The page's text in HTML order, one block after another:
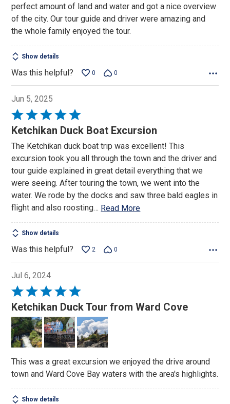
perfect amount of land and water and got a nice overview
of the city. Our tour guide and driver were amazing and
the whole family enjoyed the tour.
Show details
Was this helpful? 0 0
Jun 5, 2025
Rated
5
of
5
Ketchikan Duck Boat Excursion
The Ketchikan duck boat trip was excellent! This
excursion took you all through the town and the driver and
tour guide explained in great detail everything that we
were seeing. After touring the town, we went into the
water. We rode by the docks and saw three bald eagles in
flight and also roosting… Read More
Show details
Was this helpful? 2 0
Jul 6, 2024
Rated
5
out
of
5
Ketchikan Duck Tour from Ward Cove
This was a great excursion we enjoyed the drive around
town and Ward Cove Bay waters with the area's highlights.
Show details